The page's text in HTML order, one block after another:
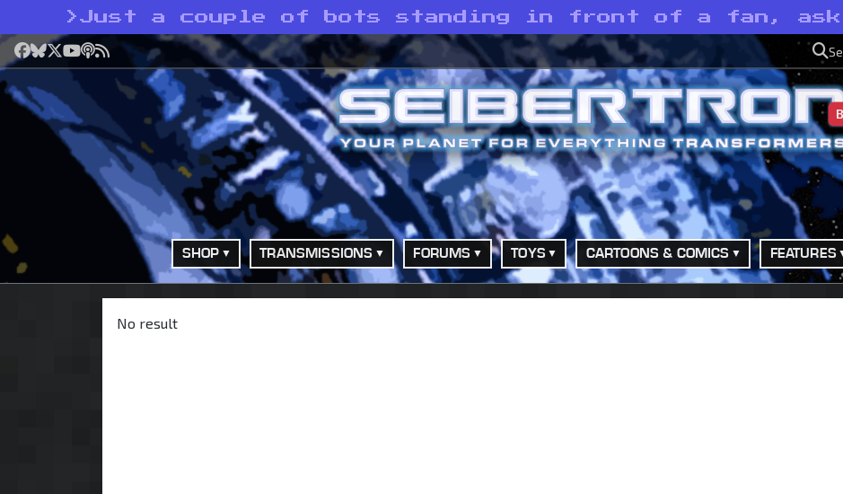
> Just a couple of bots standing in front of a fan,
Facebook
Bluesky
X YouTube
Podcast
RSS
SHOP TRANSMISSIONS FORUMS TOYS CARTOONS & COMICS FEATURES
No result